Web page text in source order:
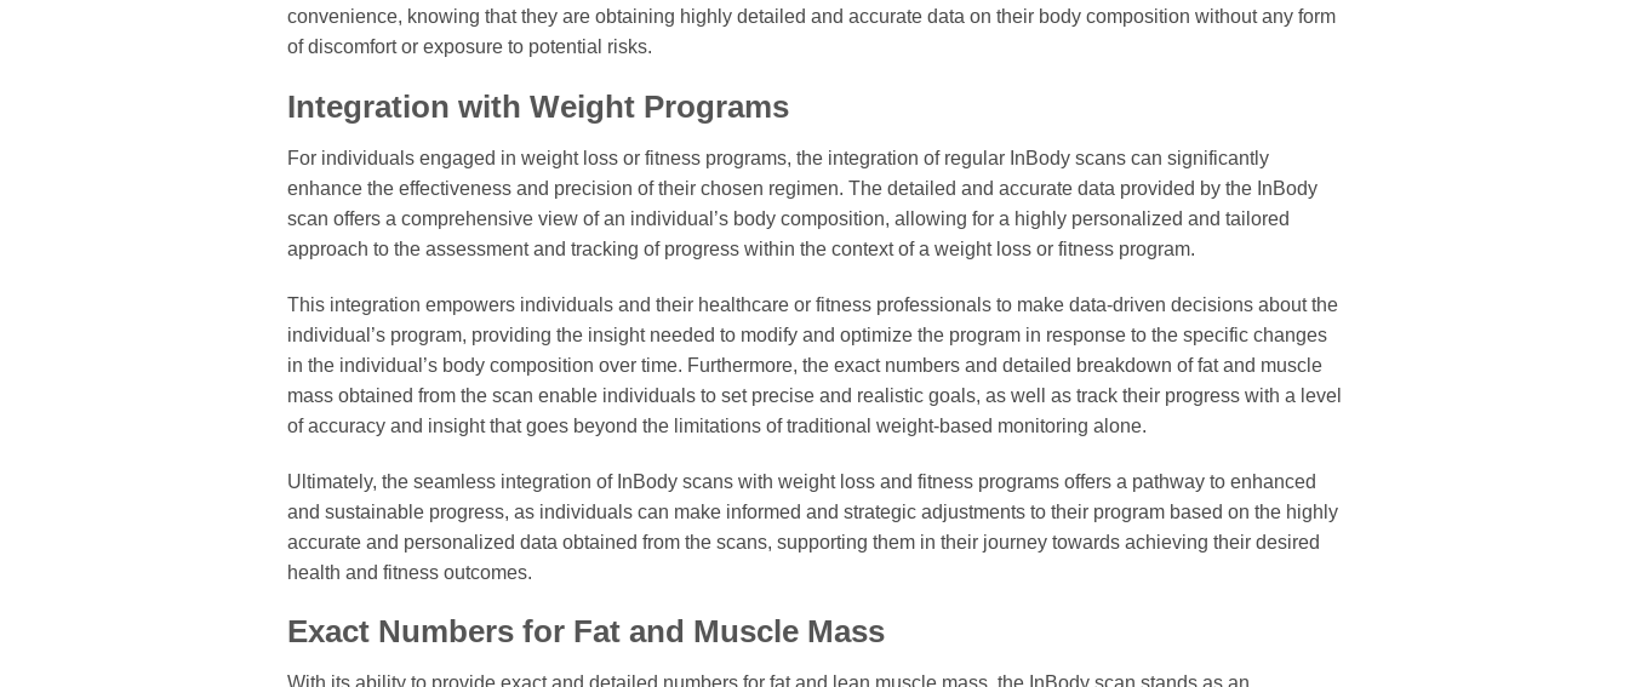
convenience, knowing that they are obtaining highly detailed and accurate data on their body composition without any form
of discomfort or exposure to potential risks.
Integration with Weight Programs
For individuals engaged in weight loss or fitness programs, the integration of regular InBody scans can significantly
enhance the effectiveness and precision of their chosen regimen. The detailed and accurate data provided by the InBody
scan offers a comprehensive view of an individual’s body composition, allowing for a highly personalized and tailored
approach to the assessment and tracking of progress within the context of a weight loss or fitness program.
This integration empowers individuals and their healthcare or fitness professionals to make data-driven decisions about the
individual’s program, providing the insight needed to modify and optimize the program in response to the specific changes
in the individual’s body composition over time. Furthermore, the exact numbers and detailed breakdown of fat and muscle
mass obtained from the scan enable individuals to set precise and realistic goals, as well as track their progress with a level
of accuracy and insight that goes beyond the limitations of traditional weight-based monitoring alone.
Ultimately, the seamless integration of InBody scans with weight loss and fitness programs offers a pathway to enhanced
and sustainable progress, as individuals can make informed and strategic adjustments to their program based on the highly
accurate and personalized data obtained from the scans, supporting them in their journey towards achieving their desired
health and fitness outcomes.
Exact Numbers for Fat and Muscle Mass
With its ability to provide exact and detailed numbers for fat and lean muscle mass, the InBody scan stands as an